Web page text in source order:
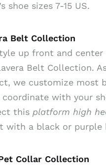
shoe sizes 7-15 US.
Belt Collection
up front and
Belt Collection.
we customize most
with your
this platform high
with a black or purple
Collar Collection